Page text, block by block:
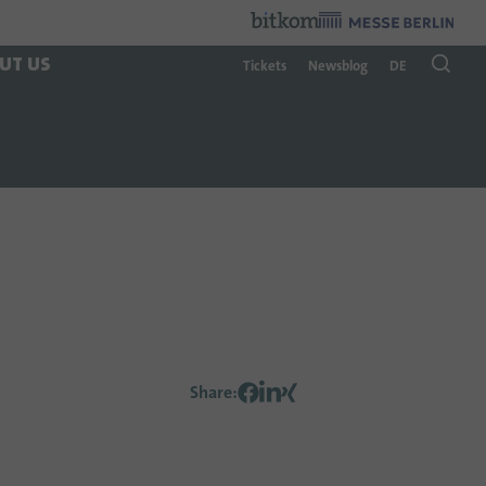
Organzier:
US Tickets Newsblog DE
Share: